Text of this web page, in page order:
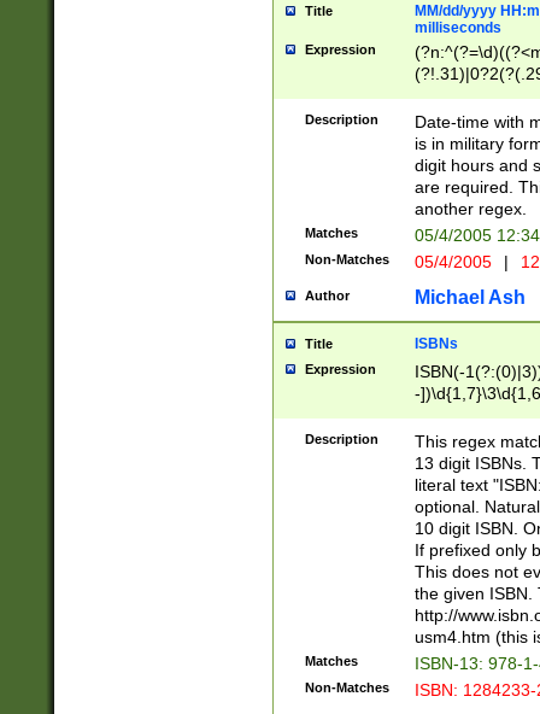
Title
MM/dd/yyyy
milliseconds
Expression
<sep>[-./
9]|[2-
<minutes>[0-
Description
Date-time with
is in military
digit hours and
are required.
another regex.
Matches 05/4/2005
Non-Matches 05/4/2005 |
Author Michael Ash
Title ISBNs
Expression
ISBN(-
-
-
-
-
Description
This regex
13 digit ISBNs.
literal text
optional.
10 digit ISBN.
If prefixed only
This does not
the given ISBN.
http://
usm4.htm (this
Matches ISBN-13: 978-
Non-Matches ISBN: